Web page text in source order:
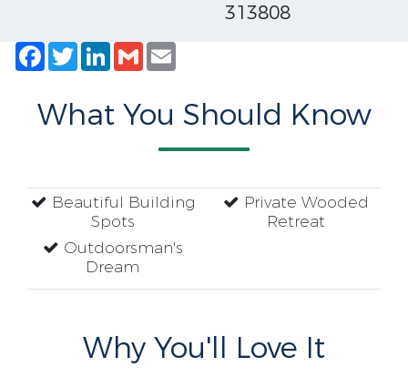
313808
Facebook
TwitterLinkedIn
Gmail
What You Should Know
Beautiful Building
Spots
Outdoorsman's
Dream
Private Wooded
Retreat
Why You'll Love It